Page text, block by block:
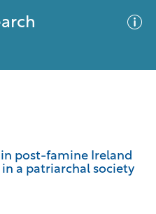
post-famine Ireland
a patriarchal society